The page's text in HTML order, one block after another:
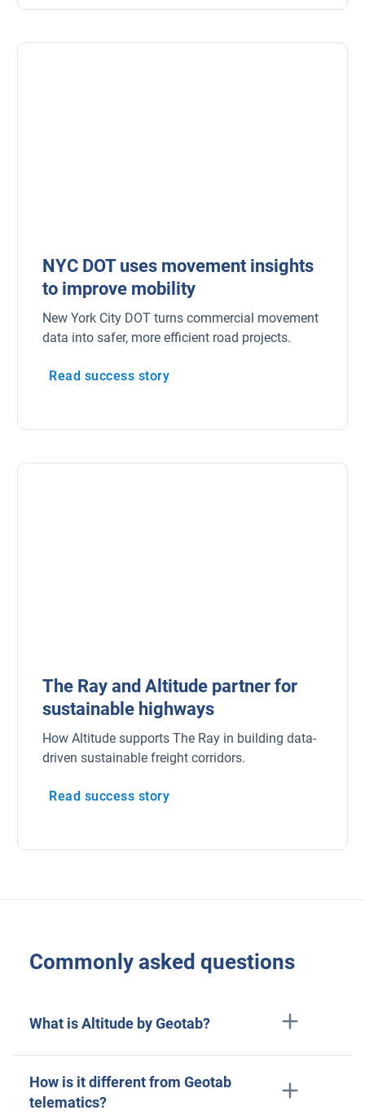
Drivewyze
Sensata
NYC DOT uses movement insights
to improve mobility
New York City DOT turns commercial movement
data into safer, more efficient road projects.
Read success story
The Ray and Altitude partner for
sustainable highways
How Altitude supports The Ray in building data-
driven sustainable freight corridors.
Read success story
Commonly asked questions
What is Altitude by Geotab?
How is it different from Geotab
telematics?